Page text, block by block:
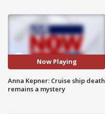
Now Playing
Anna Kepner: Cruise ship death
remains a mystery